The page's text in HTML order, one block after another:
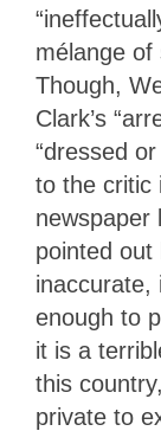
mélange of
Though,
Clark’s
“dressed
to the critic
newspaper
pointed out
inaccurate,
enough to
it is a
this
private to